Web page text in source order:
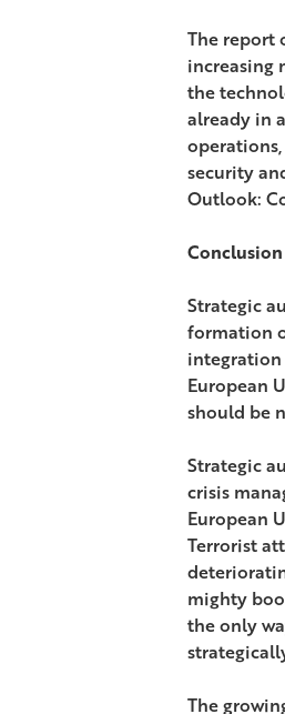
The report
increasing
the
already in
security
Outlook:
Conclusion
Strategic
formation
European
should be
Strategic
crisis
European
Terrorist
mighty
the only
The